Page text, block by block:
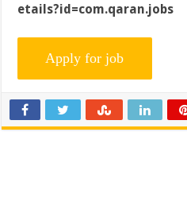
etails?id=com.qaran.jobs